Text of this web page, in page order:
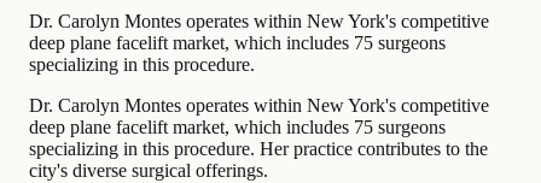
Dr. Carolyn Montes operates within New York's competitive
deep plane facelift market, which includes 75 surgeons
specializing in this procedure.
Dr. Carolyn Montes operates within New York's competitive
deep plane facelift market, which includes 75 surgeons
specializing in this procedure. Her practice contributes to the
city's diverse surgical offerings.